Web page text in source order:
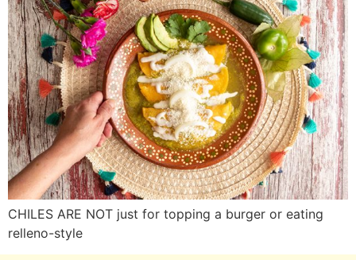
CHILES ARE NOT just for topping a burger or eating
relleno-style